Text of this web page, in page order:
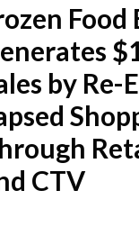
Food
by Re-
CTV